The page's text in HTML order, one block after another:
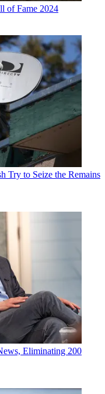
of Fame 2024
Try to Seize the Remains
Eliminating 200